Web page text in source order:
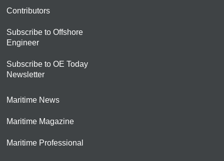
Contributors
Subscribe to Offshore
Engineer
Subscribe to OE Today
Newsletter
Maritime News
Maritime Magazine
Maritime Professional